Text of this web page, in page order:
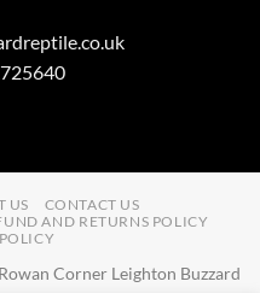
US
CONTACT US
AND RETURNS POLICY
Corner Leighton Buzzard